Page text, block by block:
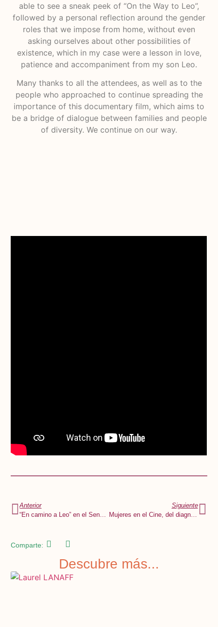
able to see a sneak peek of “On the Way to Leo”,
followed by a personal reflection around the gender
roles that we impose from home, without even
asking ourselves about other possibilities of
existence, which in my case were a lesson in love,
patience and accompaniment from my son Leo.
Many thanks to all the attendees, as well as to the
people who approached to continue spreading the
importance of this documentary film, which aims to
be a bridge of dialogue between families and people
of diversity. We continue on our way.
Anterior
Siguiente
Mujeres en el Cine, del diagnóstico a la acción
Comparte:
Descubre más...